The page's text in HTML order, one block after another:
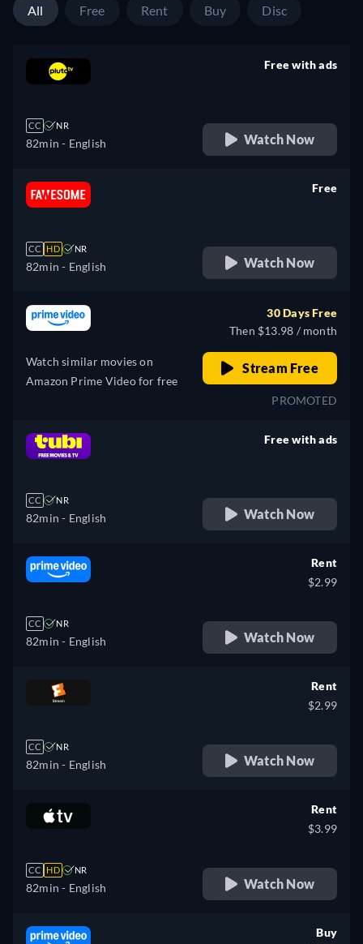
All Free Rent Buy Disc
CC NR
82min - English
Free with ads
Watch Now
CC HD NR
82min - English
Free
Watch Now
Watch similar movies on
Amazon Prime Video for free
30 Days Free
Then $13.98 / month
Stream Free
PROMOTED
CC NR
82min - English
Free with ads
Watch Now
CC NR
82min - English
Rent
$2.99
Watch Now
CC NR
82min - English
Rent
$2.99
Watch Now
CC HD NR
82min - English
Rent
$3.99
Watch Now
Buy